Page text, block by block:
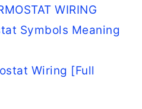
WIRING
Symbols Meaning
Wiring [Full